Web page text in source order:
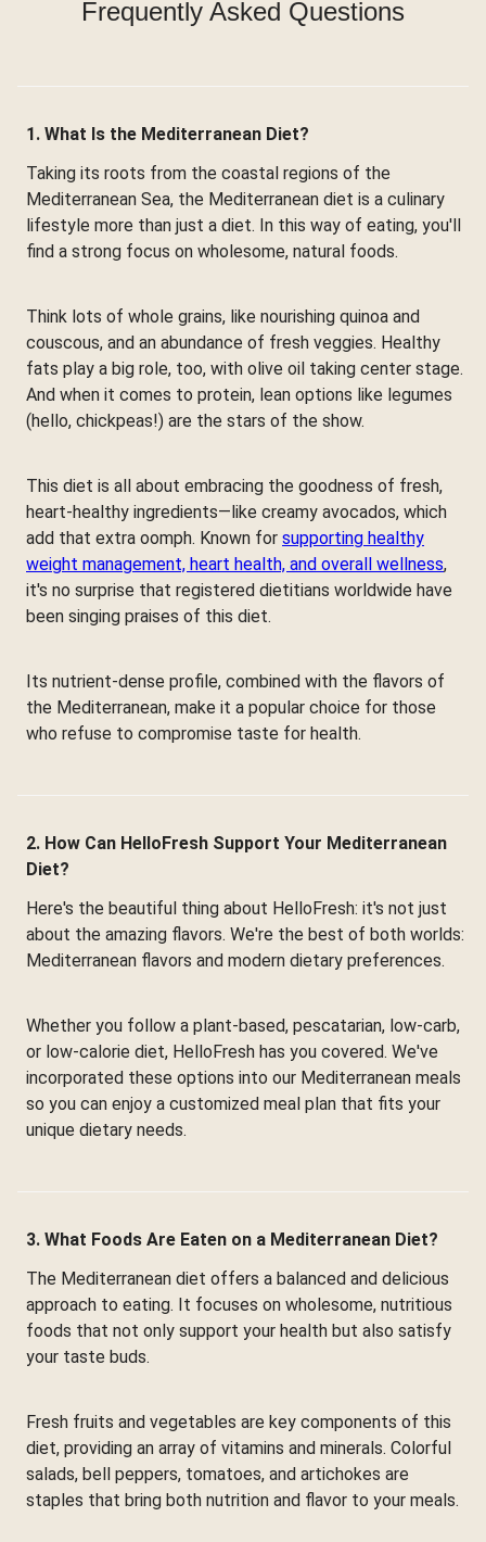
Frequently Asked Questions
1. What Is the Mediterranean Diet?
Taking its roots from the coastal regions of the
Mediterranean Sea, the Mediterranean diet is a culinary
lifestyle more than just a diet. In this way of eating, you'll
find a strong focus on wholesome, natural foods.
Think lots of whole grains, like nourishing quinoa and
couscous, and an abundance of fresh veggies. Healthy
fats play a big role, too, with olive oil taking center stage.
And when it comes to protein, lean options like legumes
(hello, chickpeas!) are the stars of the show.
This diet is all about embracing the goodness of fresh,
heart-healthy ingredients—like creamy avocados, which
add that extra oomph. Known for supporting healthy
weight management, heart health, and overall wellness,
it's no surprise that registered dietitians worldwide have
been singing praises of this diet.
Its nutrient-dense profile, combined with the flavors of
the Mediterranean, make it a popular choice for those
who refuse to compromise taste for health.
2. How Can HelloFresh Support Your Mediterranean
Diet?
Here's the beautiful thing about HelloFresh: it's not just
about the amazing flavors. We're the best of both worlds:
Mediterranean flavors and modern dietary preferences.
Whether you follow a plant-based, pescatarian, low-carb,
or low-calorie diet, HelloFresh has you covered. We've
incorporated these options into our Mediterranean meals
so you can enjoy a customized meal plan that fits your
unique dietary needs.
3. What Foods Are Eaten on a Mediterranean Diet?
The Mediterranean diet offers a balanced and delicious
approach to eating. It focuses on wholesome, nutritious
foods that not only support your health but also satisfy
your taste buds.
Fresh fruits and vegetables are key components of this
diet, providing an array of vitamins and minerals. Colorful
salads, bell peppers, tomatoes, and artichokes are
staples that bring both nutrition and flavor to your meals.